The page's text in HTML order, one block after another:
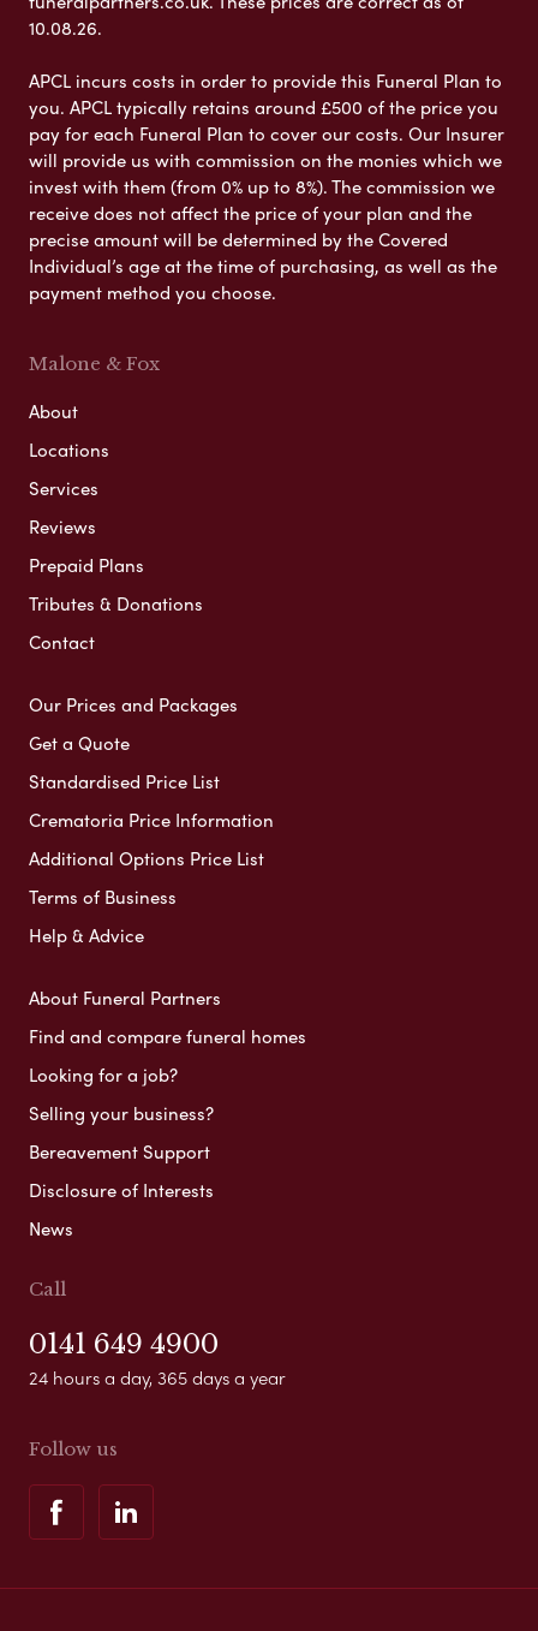
10.08.26.
APCL incurs costs in order to provide this Funeral Plan to
you. APCL typically retains around £500 of the price you
pay for each Funeral Plan to cover our costs. Our Insurer
will provide us with commission on the monies which we
invest with them (from 0% up to 8%). The commission we
receive does not affect the price of your plan and the
precise amount will be determined by the Covered
Individual’s age at the time of purchasing, as well as the
payment method you choose.
Malone & Fox
About
Locations
Services
Reviews
Prepaid Plans
Tributes & Donations
Contact
Our Prices and Packages
Get a Quote
Standardised Price List
Crematoria Price Information
Additional Options Price List
Terms of Business
Help & Advice
About Funeral Partners
Find and compare funeral homes
Looking for a job?
Selling your business?
Bereavement Support
Disclosure of Interests
News
Call
0141 649 4900
24 hours a day, 365 days a year
Follow us